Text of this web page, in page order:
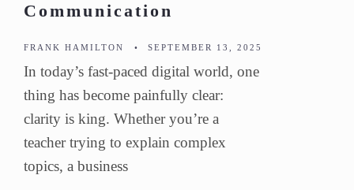
Communication
FRANK HAMILTON • SEPTEMBER 13, 2025
In today’s fast-paced digital world, one
thing has become painfully clear:
clarity is king. Whether you’re a
teacher trying to explain complex
topics, a business